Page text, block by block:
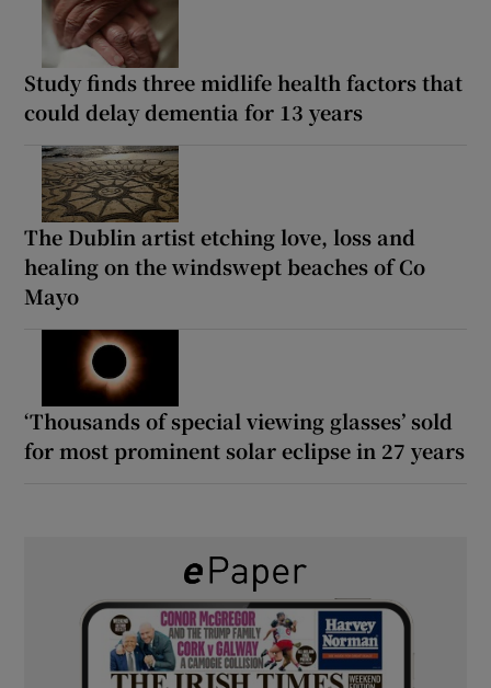
Study finds three midlife health factors that
could delay dementia for 13 years
The Dublin artist etching love, loss and
healing on the windswept beaches of Co
Mayo
‘Thousands of special viewing glasses’ sold
for most prominent solar eclipse in 27 years